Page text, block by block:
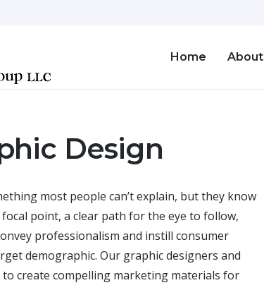
Home About
Design
most people can’t explain, but they know
point, a clear path for the eye to follow,
professionalism and instill consumer
demographic. Our graphic designers and
create compelling marketing materials for